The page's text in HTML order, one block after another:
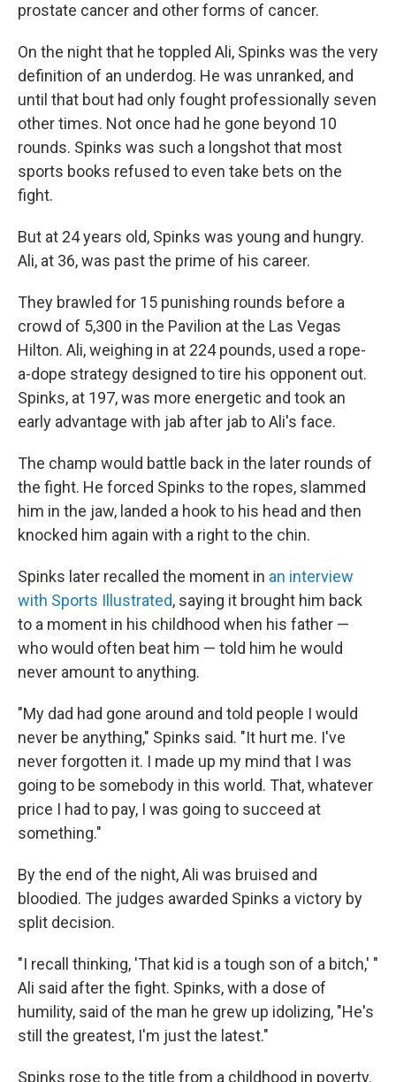
prostate cancer and other forms of cancer.
On the night that he toppled Ali, Spinks was the very
definition of an underdog. He was unranked, and
until that bout had only fought professionally seven
other times. Not once had he gone beyond 10
rounds. Spinks was such a longshot that most
sports books refused to even take bets on the
fight.
But at 24 years old, Spinks was young and hungry.
Ali, at 36, was past the prime of his career.
They brawled for 15 punishing rounds before a
crowd of 5,300 in the Pavilion at the Las Vegas
Hilton. Ali, weighing in at 224 pounds, used a rope-
a-dope strategy designed to tire his opponent out.
Spinks, at 197, was more energetic and took an
early advantage with jab after jab to Ali's face.
The champ would battle back in the later rounds of
the fight. He forced Spinks to the ropes, slammed
him in the jaw, landed a hook to his head and then
knocked him again with a right to the chin.
Spinks later recalled the moment in an interview
with Sports Illustrated, saying it brought him back
to a moment in his childhood when his father —
who would often beat him — told him he would
never amount to anything.
"My dad had gone around and told people I would
never be anything," Spinks said. "It hurt me. I've
never forgotten it. I made up my mind that I was
going to be somebody in this world. That, whatever
price I had to pay, I was going to succeed at
something."
By the end of the night, Ali was bruised and
bloodied. The judges awarded Spinks a victory by
split decision.
"I recall thinking, 'That kid is a tough son of a bitch,' "
Ali said after the fight. Spinks, with a dose of
humility, said of the man he grew up idolizing, "He's
still the greatest, I'm just the latest."
Spinks rose to the title from a childhood in poverty.